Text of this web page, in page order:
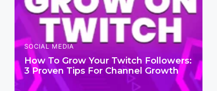
SOCIAL MEDIA
How To Grow Your Twitch Followers:
3 Proven Tips For Channel Growth